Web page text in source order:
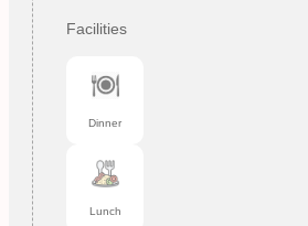
Facilities
Dinner
Lunch